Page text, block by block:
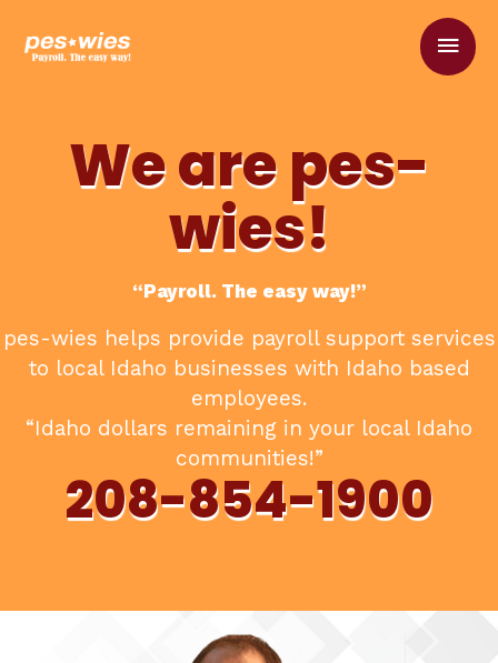
Main
We are pes-
wies!
“Payroll. The easy way!”
pes-wies helps provide payroll support services
to local Idaho businesses with Idaho based
employees.
“Idaho dollars remaining in your local Idaho
communities!”
208-854-1900